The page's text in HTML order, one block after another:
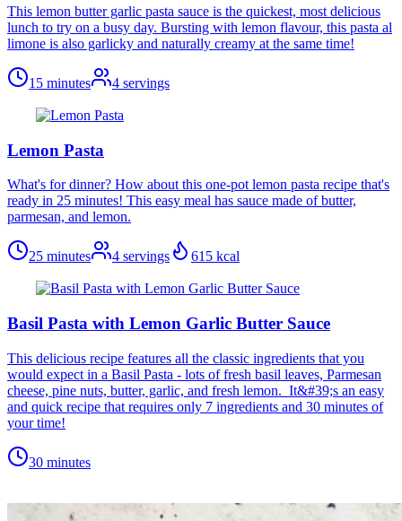
This lemon butter garlic pasta sauce is the quickest, most delicious
lunch to try on a busy day. Bursting with lemon flavour, this pasta al
limone is also garlicky and naturally creamy at the same time!
15 minutes 4 servings
Lemon Pasta
What's for dinner? How about this one-pot lemon pasta recipe that's
ready in 25 minutes! This easy meal has sauce made of butter,
parmesan, and lemon.
25 minutes 4 servings 615 kcal
Basil Pasta with Lemon Garlic Butter Sauce
This delicious recipe features all the classic ingredients that you
would expect in a Basil Pasta - lots of fresh basil leaves, Parmesan
cheese, pine nuts, butter, garlic, and fresh lemon. It&#39;s an easy
and quick recipe that requires only 7 ingredients and 30 minutes of
your time!
30 minutes